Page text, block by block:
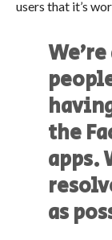
users that it’s
the
apps.
as